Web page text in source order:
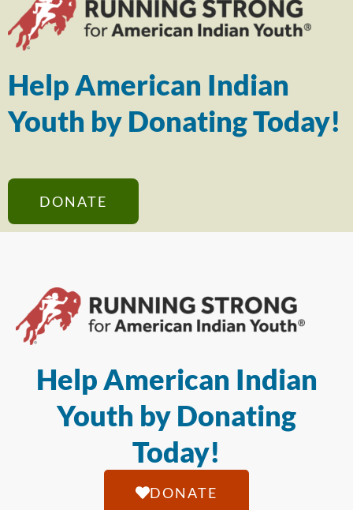
Help American Indian
Youth by Donating Today!
DONATE
Help American Indian
Youth by Donating
Today!
DONATE